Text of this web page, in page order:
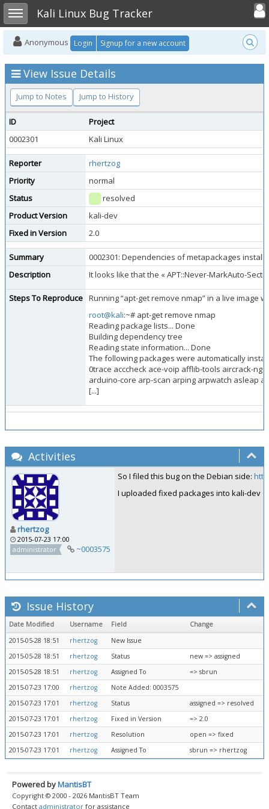
Toggle sidebarKali Linux Bug Tracker
Toggle
Anonymous Login Signup for a new account
View Issue Details
Jump to Notes Jump to History
ID
Project
0002301
Kali Linux
Reporter
rhertzog
Priority
normal
Status
resolved
Product Version
kali-dev
Fixed in Version
2.0
Summary
0002301: Dependencies of metapackages
Description
It looks like that the « APT::Never-MarkAuto-
Steps To Reproduce Running “apt-get remove nmap” in a live image
root@kali:~# apt-get remove nmap
Reading package lists... Done
Building dependency tree
Reading state information... Done
The following packages were automatically
0trace acccheck ace-voip afflib-tools aircrack-
arduino-core arp-scan arping arpwatch asleap
[...]
Activities
rhertzog
2015-07-23 17:00
administrator
~0003575
So I filed this bug on the Debian side:
I uploaded fixed packages into kali-dev
Issue History
Date Modified Username Field
Change
2015-05-28 18:51
rhertzog
New Issue
2015-05-28 18:51
rhertzog Status
new => assigned
2015-05-28 18:51
rhertzog Assigned To
=> sbrun
2015-07-23 17:00
rhertzog
Note Added: 0003575
2015-07-23 17:01
rhertzog Status
assigned => resolved
2015-07-23 17:01
rhertzog Fixed in Version
=> 2.0
2015-07-23 17:01
rhertzog Resolution
open => fixed
2015-07-23 17:01
rhertzog Assigned To sbrun => rhertzog
Powered byMantisBT
Copyright © 2000 - 2026 MantisBT Team
Contact administrator for assistance